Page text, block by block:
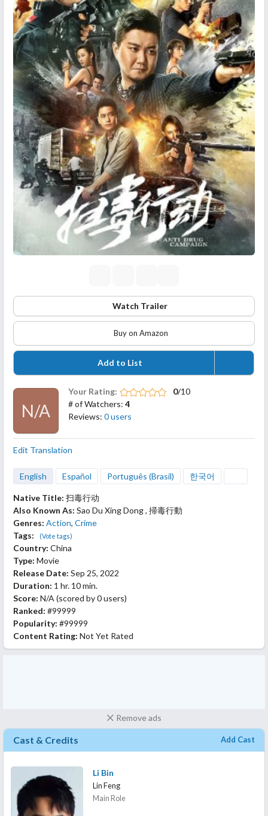
Watch Trailer
Buy on Amazon
Add to List
N/A
Your Rating: 0/10
# of Watchers: 4
Reviews: 0 users
Edit Translation
English Español Português (Brasil) 한국어
Native Title: 扫毒行动
Also Known As: Sao Du Xing Dong , 掃毒行動
Genres: Action, Crime
Tags:
(Vote tags)
Country: China
Type: Movie
Release Date: Sep 25, 2022
Duration: 1 hr. 10 min.
Score: N/A (scored by0 users)
Ranked: #99999
Popularity: #99999
Content Rating: Not Yet Rated
Remove ads
Cast & Credits Add Cast
Li Bin
Lin Feng
Main Role